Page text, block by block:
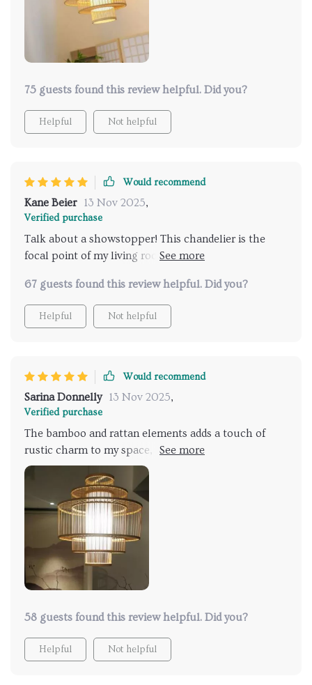
75 guests found this review helpful. Did you?
Helpful Not helpful
Would recommend
Kane Beier 13 Nov 2025,
Verified purchase
Talk about a showstopper! This chandelier is the
focal point of my living room, commanding attention
of art ! I couldn't be happier with this purchase!
67 guests found this review helpful. Did you?
Helpful Not helpful
Would recommend
Sarina Donnelly 13 Nov 2025,
Verified purchase
The bamboo and rattan elements adds a touch of
rustic charm to my space, creating a cozy,
welcoming atmosphere! It's like having a little piece
of paradise hanging above my head hahaha
58 guests found this review helpful. Did you?
Helpful Not helpful